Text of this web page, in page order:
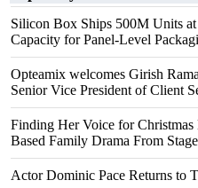
Silicon Box Ships 500M Units
Capacity for Panel-Level
Opteamix welcomes Girish
Senior Vice President of Client
Finding Her Voice for
Based Family Drama From
Actor Dominic Pace Returns to